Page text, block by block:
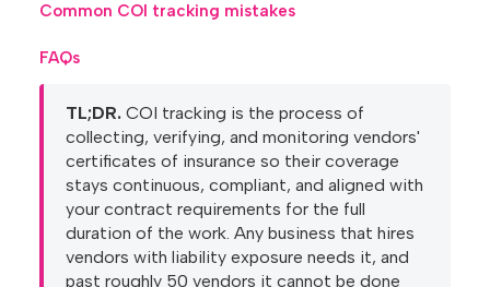
Common COI tracking mistakes
FAQs
TL;DR. COI tracking is the process of
collecting, verifying, and monitoring vendors'
certificates of insurance so their coverage
stays continuous, compliant, and aligned with
your contract requirements for the full
duration of the work. Any business that hires
vendors with liability exposure needs it, and
past roughly 50 vendors it cannot be done